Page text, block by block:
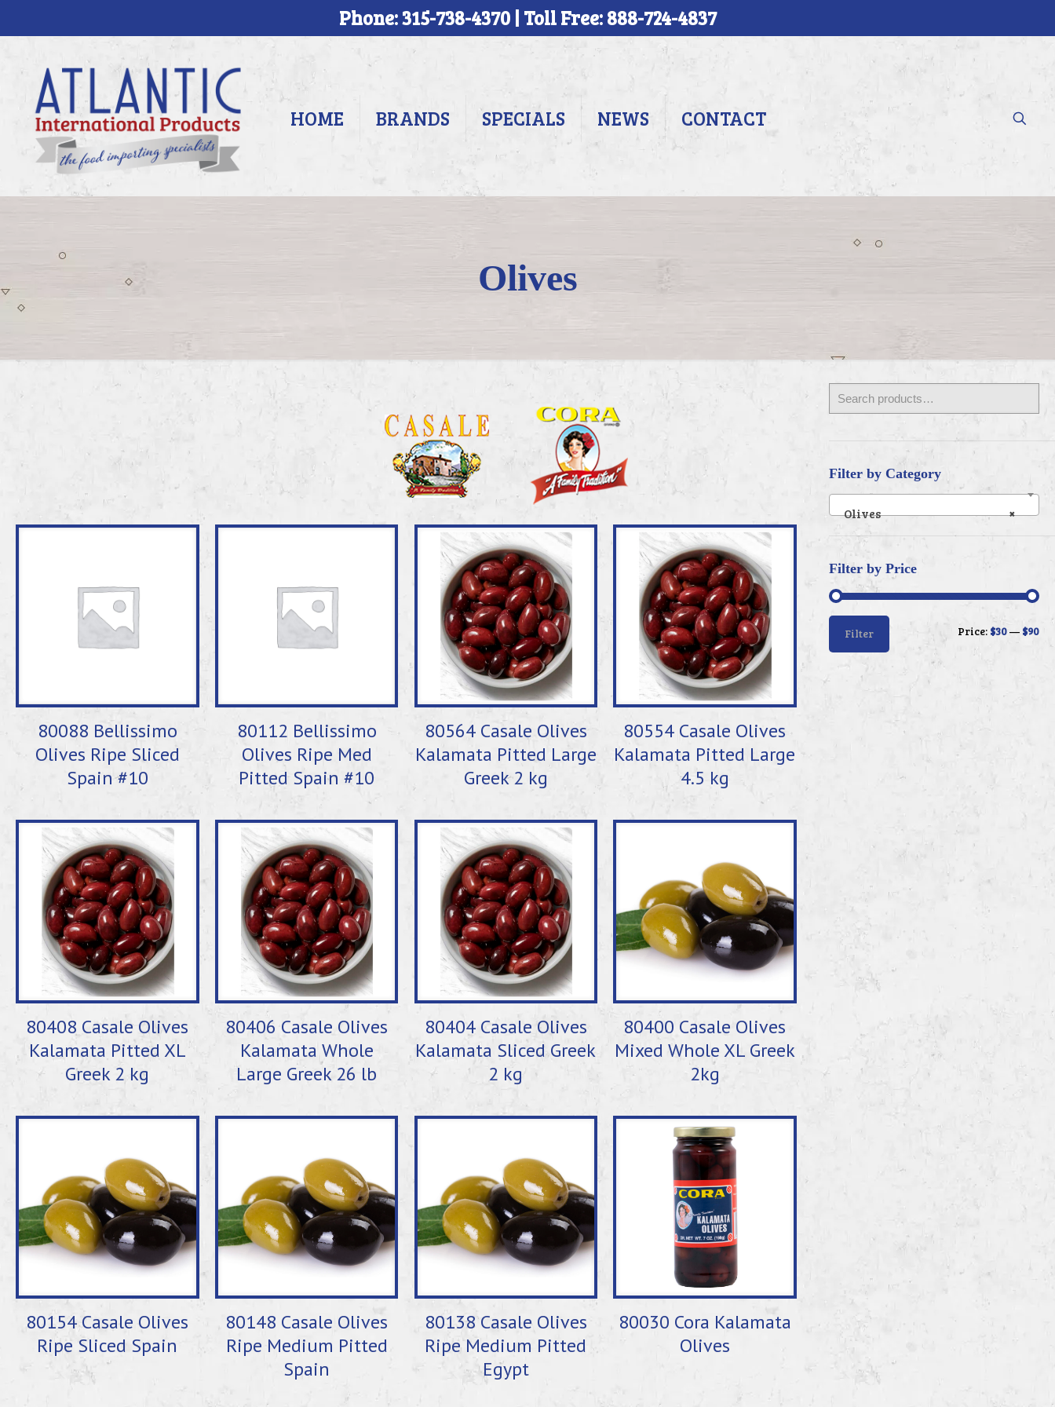
Phone: 315-738-4370 | Toll Free: 888-724-4837
HOME BRANDS SPECIALS NEWS CONTACT
Olives
80088 Bellissimo
Olives Ripe Sliced
Spain #10
80112 Bellissimo
Olives Ripe Med
Pitted Spain #10
80564 Casale Olives
Kalamata Pitted Large
Greek 2 kg
80554 Casale Olives
Kalamata Pitted Large
4.5 kg
80408 Casale Olives
Kalamata Pitted XL
Greek 2 kg
80406 Casale Olives
Kalamata Whole
Large Greek 26 lb
80404 Casale Olives
Kalamata Sliced Greek
2 kg
80400 Casale Olives
Mixed Whole XL Greek
2kg
80154 Casale Olives
Ripe Sliced Spain
80148 Casale Olives
Ripe Medium Pitted
Spain
80138 Casale Olives
Ripe Medium Pitted
Egypt
80030 Cora Kalamata
Olives
Filter by Category
×
Olives
Filter by Price
Min
price
Max
priceFilter Price: $30— $90